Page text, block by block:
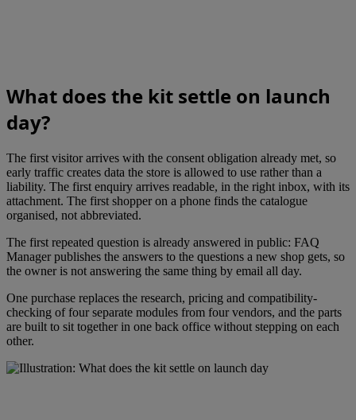
What does the kit settle on launch
day?
The first visitor arrives with the consent obligation already met, so
early traffic creates data the store is allowed to use rather than a
liability. The first enquiry arrives readable, in the right inbox, with its
attachment. The first shopper on a phone finds the catalogue
organised, not abbreviated.
The first repeated question is already answered in public: FAQ
Manager publishes the answers to the questions a new shop gets, so
the owner is not answering the same thing by email all day.
One purchase replaces the research, pricing and compatibility-
checking of four separate modules from four vendors, and the parts
are built to sit together in one back office without stepping on each
other.